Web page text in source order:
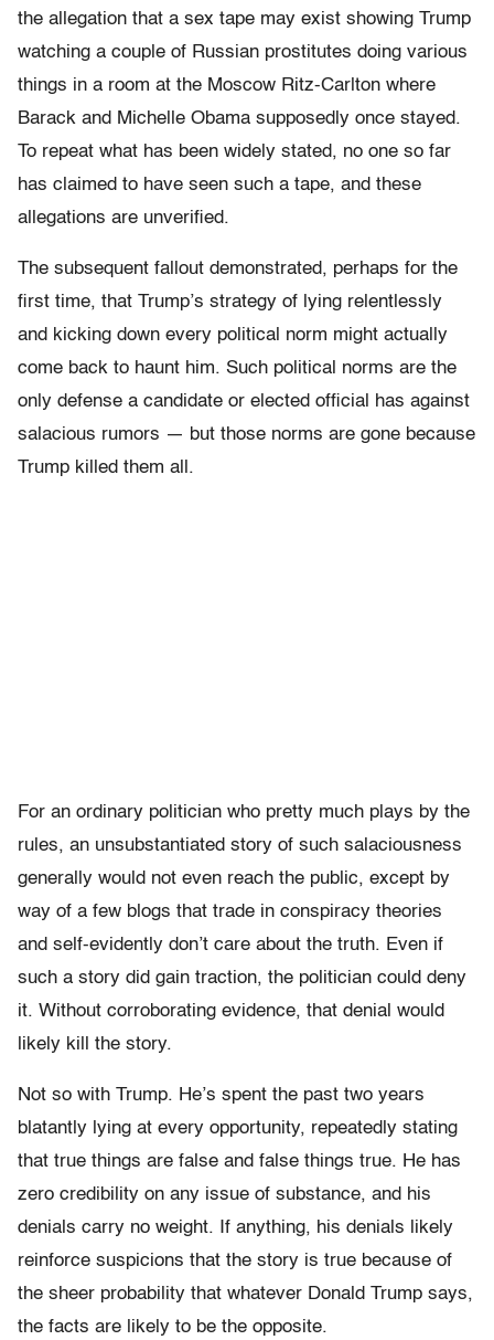
the allegation that a sex tape may exist showing Trump
watching a couple of Russian prostitutes doing various
things in a room at the Moscow Ritz-Carlton where
Barack and Michelle Obama supposedly once stayed.
To repeat what has been widely stated, no one so far
has claimed to have seen such a tape, and these
allegations are unverified.
The subsequent fallout demonstrated, perhaps for the
first time, that Trump’s strategy of lying relentlessly
and kicking down every political norm might actually
come back to haunt him. Such political norms are the
only defense a candidate or elected official has against
salacious rumors — but those norms are gone because
Trump killed them all.
For an ordinary politician who pretty much plays by the
rules, an unsubstantiated story of such salaciousness
generally would not even reach the public, except by
way of a few blogs that trade in conspiracy theories
and self-evidently don’t care about the truth. Even if
such a story did gain traction, the politician could deny
it. Without corroborating evidence, that denial would
likely kill the story.
Not so with Trump. He’s spent the past two years
blatantly lying at every opportunity, repeatedly stating
that true things are false and false things true. He has
zero credibility on any issue of substance, and his
denials carry no weight. If anything, his denials likely
reinforce suspicions that the story is true because of
the sheer probability that whatever Donald Trump says,
the facts are likely to be the opposite.